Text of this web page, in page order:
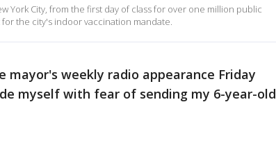
York City, from the first day of class for over one million public
the city's indoor vaccination mandate.
mayor's weekly radio appearance Friday
myself with fear of sending my 6-year-old